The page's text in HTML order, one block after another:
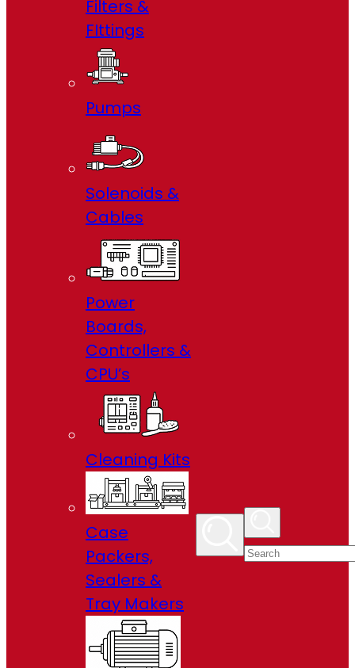
Filters &
FIttings
Pumps
Solenoids &
Cables
Power
Boards,
Controllers &
CPU’s
Cleaning Kits
Case
Packers,
Sealers &
Tray Makers